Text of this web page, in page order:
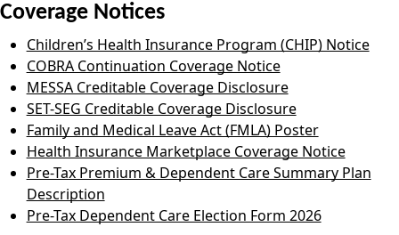
Coverage Notices
Children’s Health Insurance Program (CHIP) Notice
COBRA Continuation Coverage Notice
MESSA Creditable Coverage Disclosure
SET-SEG Creditable Coverage Disclosure
Family and Medical Leave Act (FMLA) Poster
Health Insurance Marketplace Coverage Notice
Pre-Tax Premium & Dependent Care Summary Plan
Description
Pre-Tax Dependent Care Election Form 2026